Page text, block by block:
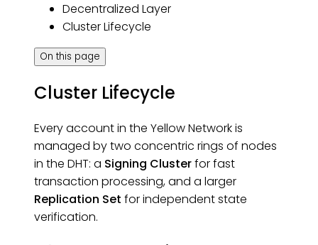
Decentralized Layer
Cluster Lifecycle
On this page
Cluster Lifecycle
Every account in the Yellow Network is
managed by two concentric rings of nodes
in the DHT: a Signing Clusterfor fast
transaction processing, and a larger
Replication Set for independent state
verification.